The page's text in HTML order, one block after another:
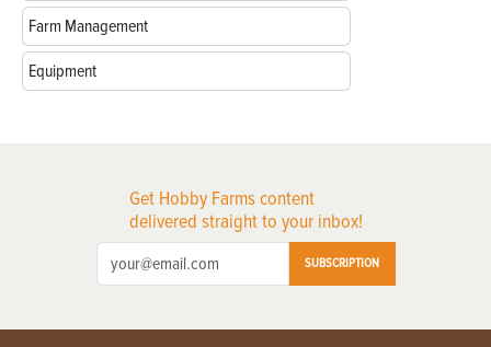
Farm Management
Equipment
Get Hobby Farms content
delivered straight to your inbox!
SUBSCRIPTION